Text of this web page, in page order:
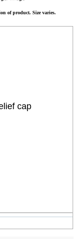
of product. Size varies.
cap